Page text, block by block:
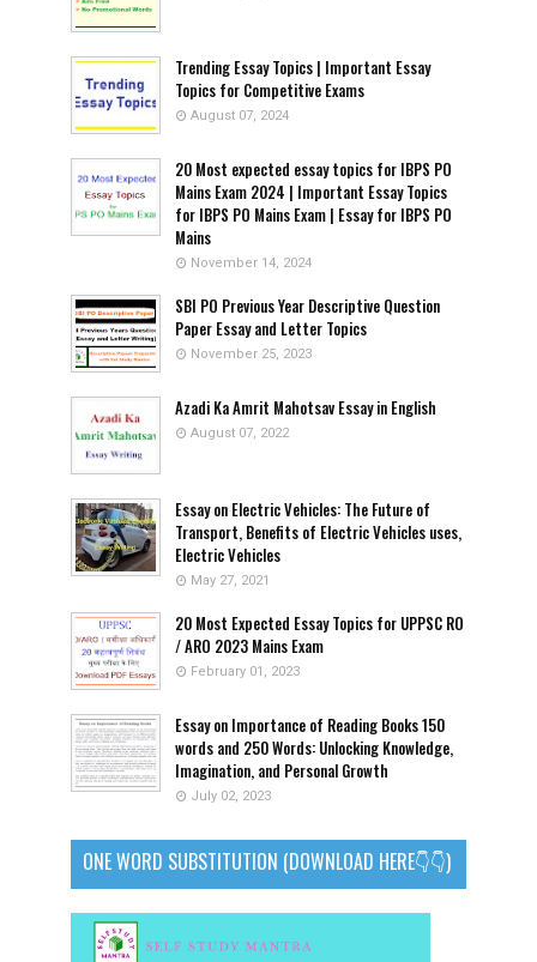
Trending Essay Topics | Important Essay
Topics for Competitive Exams
August 07, 2024
20 Most expected essay topics for IBPS PO
Mains Exam 2024 | Important Essay Topics
for IBPS PO Mains Exam | Essay for IBPS PO
Mains
November 14, 2024
SBI PO Previous Year Descriptive Question
Paper Essay and Letter Topics
November 25, 2023
Azadi Ka Amrit Mahotsav Essay in English
August 07, 2022
Essay on Electric Vehicles: The Future of
Transport, Benefits of Electric Vehicles uses,
Electric Vehicles
May 27, 2021
20 Most Expected Essay Topics for UPPSC RO
/ ARO 2023 Mains Exam
February 01, 2023
Essay on Importance of Reading Books 150
words and 250 Words: Unlocking Knowledge,
Imagination, and Personal Growth
July 02, 2023
ONE WORD SUBSTITUTION (DOWNLOAD HERE👇👇)